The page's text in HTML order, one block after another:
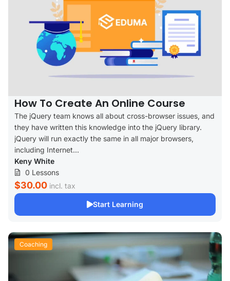
How To Create An Online Course
The jQuery team knows all about cross-browser issues, and
they have written this knowledge into the jQuery library.
jQuery will run exactly the same in all major browsers,
including Internet...
Keny White
0 Lessons
$30.00 incl. tax
Start Learning
Coaching